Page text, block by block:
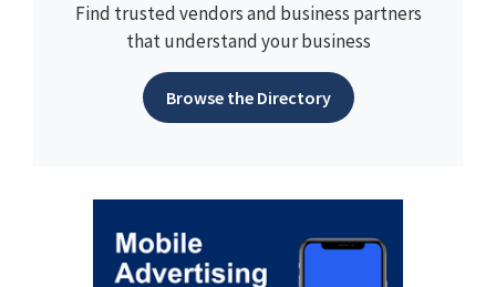
Find trusted vendors and business partners
that understand your business
Browse the Directory